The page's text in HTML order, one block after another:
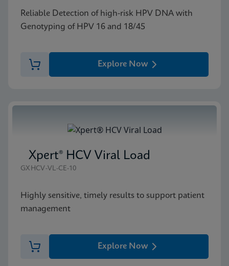
Reliable Detection of high-risk HPV DNA with
Genotyping of HPV 16 and 18/45
Explore Now
Xpert® HCV Viral Load
GXHCV-VL-CE-10
Highly sensitive, timely results to support patient
management
Explore Now